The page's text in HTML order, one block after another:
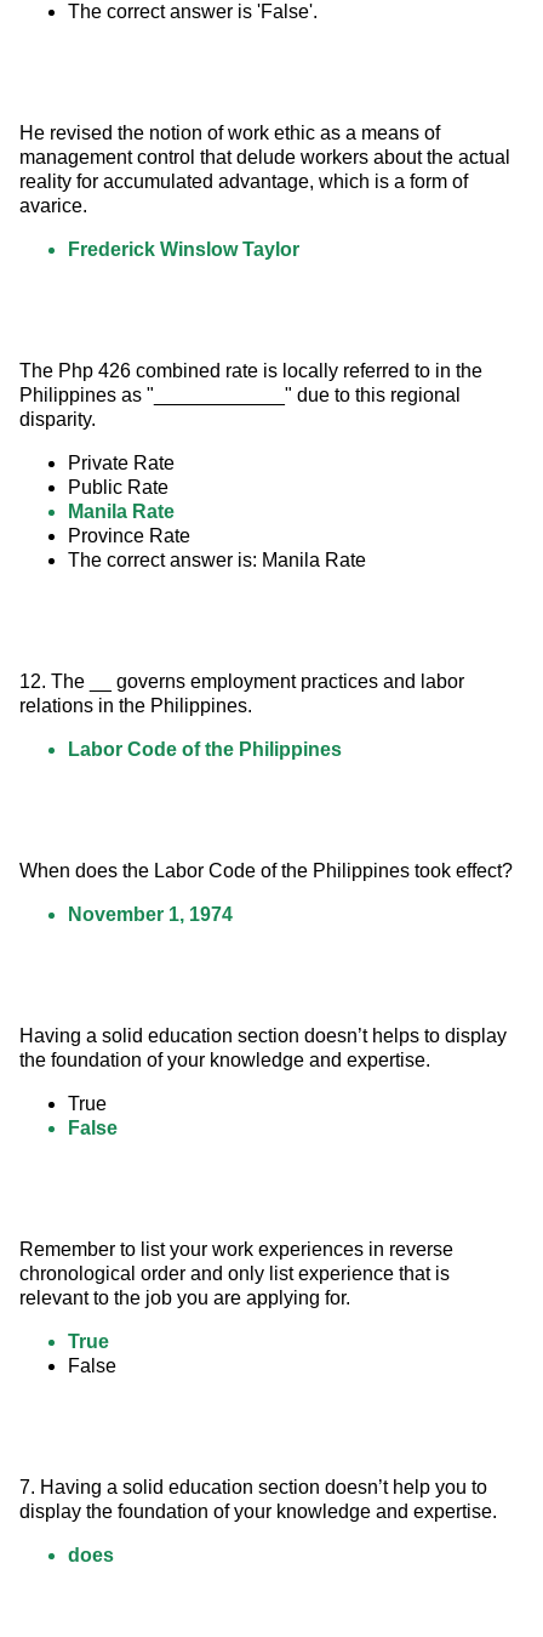
The correct answer is 'False'.
He revised the notion of work ethic as a means of
management control that delude workers about the actual
reality for accumulated advantage, which is a form of
avarice.
Frederick Winslow Taylor
The Php 426 combined rate is locally referred to in the
Philippines as "____________" due to this regional
disparity.
Private Rate
Public Rate
Manila Rate
Province Rate
The correct answer is: Manila Rate
12. The __ governs employment practices and labor
relations in the Philippines.
Labor Code of the Philippines
When does the Labor Code of the Philippines took effect?
November 1, 1974
Having a solid education section doesn’t helps to display
the foundation of your knowledge and expertise.
True
False
Remember to list your work experiences in reverse
chronological order and only list experience that is
relevant to the job you are applying for.
True
False
7. Having a solid education section doesn’t help you to
display the foundation of your knowledge and expertise.
does